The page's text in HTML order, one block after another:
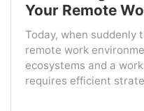
Your Remote
Today, when suddenly
remote work
ecosystems and a
requires efficient